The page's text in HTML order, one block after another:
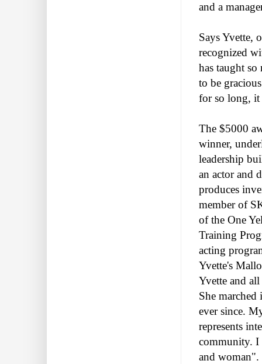
and a
Says Yvette,
recognized
has taught
to be
for so long, it
The $5000
winner,
leadership
an actor and
produces
member of
of the One
Training
acting
Yvette's
Yvette and
She
ever since.
represents
community. I
and woman".